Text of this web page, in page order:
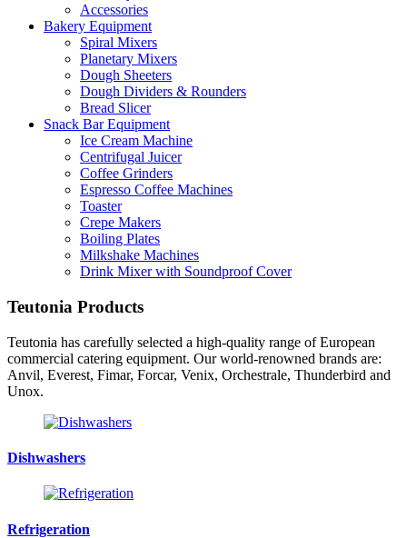
Accessories
Bakery Equipment
Spiral Mixers
Planetary Mixers
Dough Sheeters
Dough Dividers & Rounders
Bread Slicer
Snack Bar Equipment
Ice Cream Machine
Centrifugal Juicer
Coffee Grinders
Espresso Coffee Machines
Toaster
Crepe Makers
Boiling Plates
Milkshake Machines
Drink Mixer with Soundproof Cover
Teutonia Products
Teutonia has carefully selected a high-quality range of European
commercial catering equipment. Our world-renowned brands are:
Anvil, Everest, Fimar, Forcar, Venix, Orchestrale, Thunderbird and
Unox.
Dishwashers
Refrigeration